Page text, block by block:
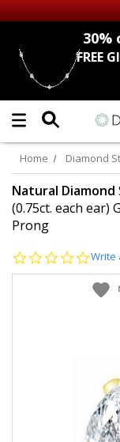
Up to 50%
DIAMOND
LAB GROWN
CERTIFIED
SINGLE
MEN'SEARRINGS
30%
FREE
Home Diamond
Natural Diamond
(0.75ct. each ear)
Prong
0.0
rating
Write